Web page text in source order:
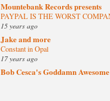
Mountebank Records presents
PAYPAL IS THE WORST
15 years ago
Jake and more
Constant in Opal
17 years ago
Bob Cesca's Goddamn